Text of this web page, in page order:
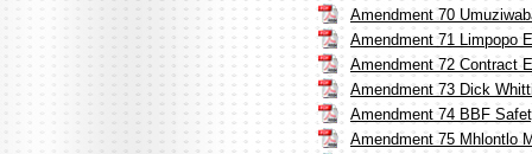
Amendment 70
Amendment 71 Limpopo
Amendment 72 Contract
Amendment 73 Dick
Amendment 74 BBF
Amendment 75 Mhlontlo